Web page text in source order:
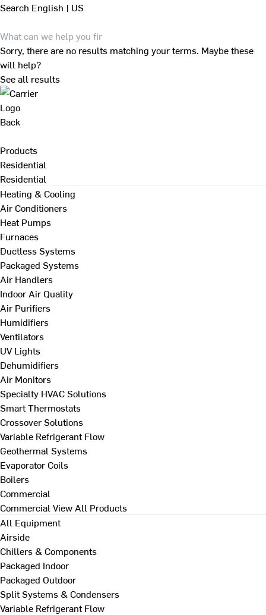
Search English | US
Sorry, there are no results matching your terms. Maybe these
will help?
See all results
Back
Products
Residential
Residential
Heating & Cooling
Air Conditioners
Heat Pumps
Furnaces
Ductless Systems
Packaged Systems
Air Handlers
Indoor Air Quality
Air Purifiers
Humidifiers
Ventilators
UV Lights
Dehumidifiers
Air Monitors
Specialty HVAC Solutions
Smart Thermostats
Crossover Solutions
Variable Refrigerant Flow
Geothermal Systems
Evaporator Coils
Boilers
Commercial
Commercial View All Products
All Equipment
Airside
Chillers & Components
Packaged Indoor
Packaged Outdoor
Split Systems & Condensers
Variable Refrigerant Flow